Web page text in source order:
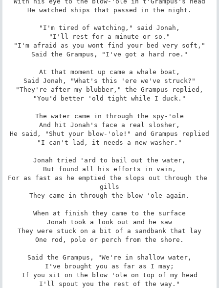
He watched ships that passed in the night.
"I'm tired of watching," said Jonah,
"I'll rest for a minute or so."
"I'm afraid as you wont find your bed very soft,"
Said the Grampus, "I've got a hard roe."
At that moment up came a whale boat,
Said Jonah, "What's this 'ere we've struck?"
"They're after my blubber," the Grampus replied,
"You'd better 'old tight while I duck."
The water came in through the spy-'ole
And hit Jonah's face a real slosher,
He said, "Shut your blow-'ole!" and Grampus replied
"I can't lad, it needs a new washer."
Jonah tried 'ard to bail out the water,
But found all his efforts in vain,
For as fast as he emptied the slops out through the
gills
They came in through the blow 'ole again.
When at finish they came to the surface
Jonah took a look out and he saw
They were stuck on a bit of a sandbank that lay
One rod, pole or perch from the shore.
Said the Grampus, "We're in shallow water,
I've brought you as far as I may;
If you sit on the blow 'ole on top of my head
I'll spout you the rest of the way."